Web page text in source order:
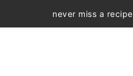
never miss a recipe